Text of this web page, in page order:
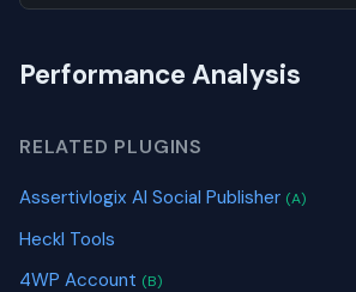
Performance Analysis
RELATED PLUGINS
Assertivlogix AI Social Publisher (A)
Heckl Tools
4WP Account (B)